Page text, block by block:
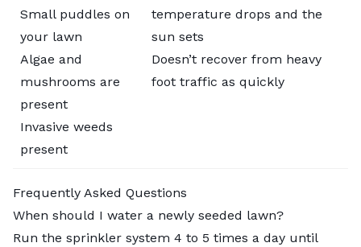
Small puddles on
your lawn
Algae and
mushrooms are
present
Invasive weeds
present
temperature drops and the
sun sets
Doesn’t recover from heavy
foot traffic as quickly
Frequently Asked Questions
When should I water a newly seeded lawn?
Run the sprinkler system 4 to 5 times a day until